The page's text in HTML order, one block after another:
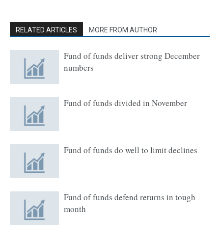
RELATED ARTICLES MORE FROM AUTHOR
Fund of funds deliver strong December
numbers
Fund of funds divided in November
Fund of funds do well to limit declines
Fund of funds defend returns in tough
month